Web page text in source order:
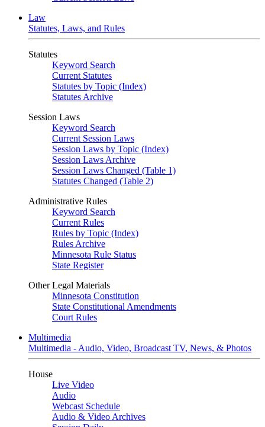
Law
Statutes, Laws, and Rules
Statutes
Keyword Search
Current Statutes
Statutes by Topic (Index)
Statutes Archive
Session Laws
Keyword Search
Current Session Laws
Session Laws by Topic (Index)
Session Laws Archive
Session Laws Changed (Table 1)
Statutes Changed (Table 2)
Administrative Rules
Keyword Search
Current Rules
Rules by Topic (Index)
Rules Archive
Minnesota Rule Status
State Register
Other Legal Materials
Minnesota Constitution
State Constitutional Amendments
Court Rules
Multimedia
Multimedia - Audio, Video, Broadcast TV, News, & Photos
House
Live Video
Audio
Webcast Schedule
Audio & Video Archives